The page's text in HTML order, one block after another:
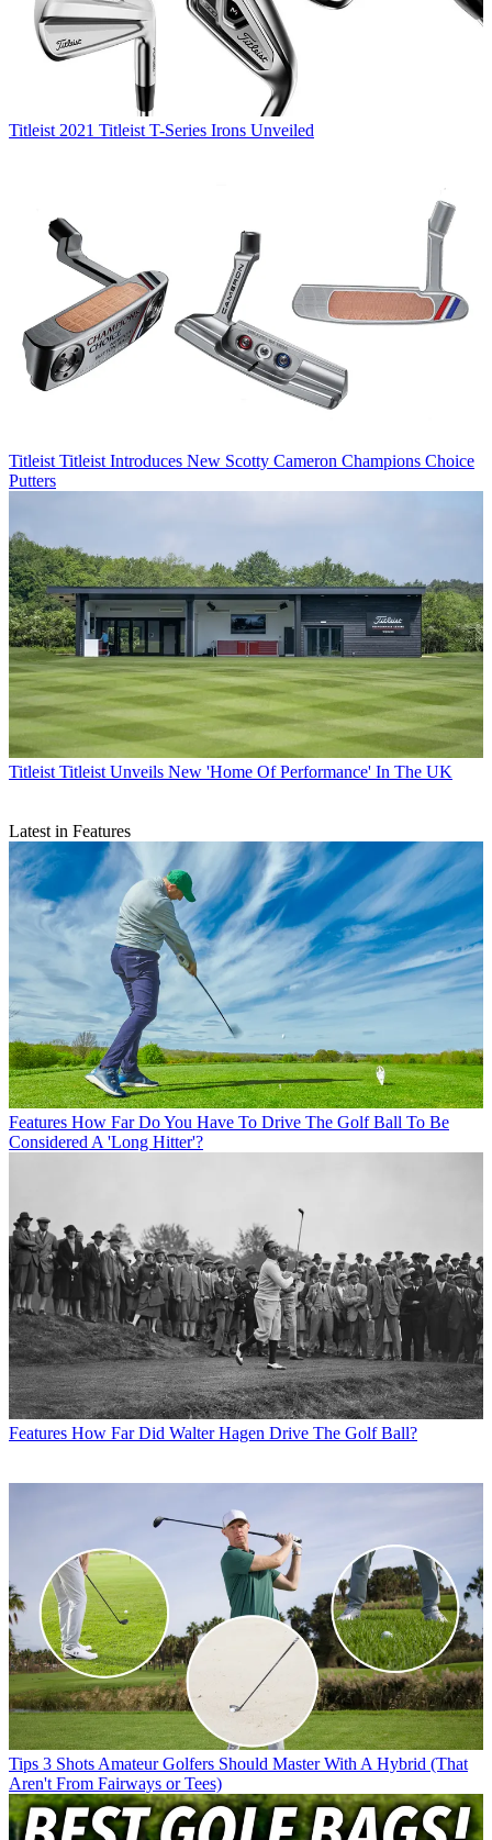
Titleist 2021 Titleist T-Series Irons Unveiled
Titleist Titleist Introduces New Scotty Cameron Champions Choice
Putters
Titleist Titleist Unveils New 'Home Of Performance' In The UK
Latest in Features
Features How Far Do You Have To Drive The Golf Ball To Be
Considered A 'Long Hitter'?
Features How Far Did Walter Hagen Drive The Golf Ball?
Tips 3 Shots Amateur Golfers Should Master With A Hybrid (That
Aren't From Fairways or Tees)